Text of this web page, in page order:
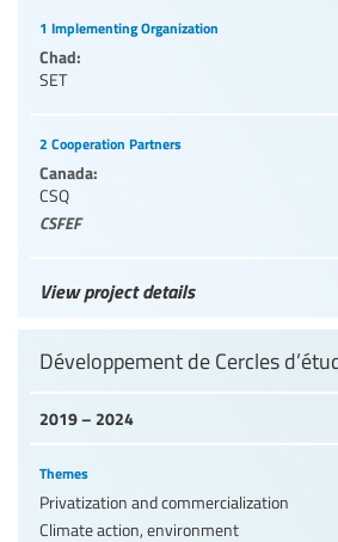
1 Implementing Organization
Chad:
SET
2 Cooperation Partners
Canada:
CSQ
CSFEF
View project details
2019 – 2024
Développement de Cercles
Themes
Privatization and commercialization
Climate action, environment